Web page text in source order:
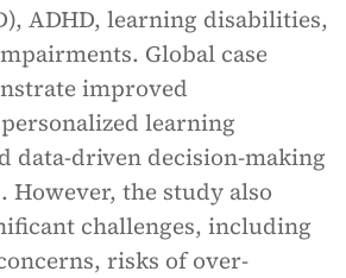
ADHD, learning disabilities,
Global case
improved
learning
data-driven decision-making
However, the study also
challenges, including
risks of over-